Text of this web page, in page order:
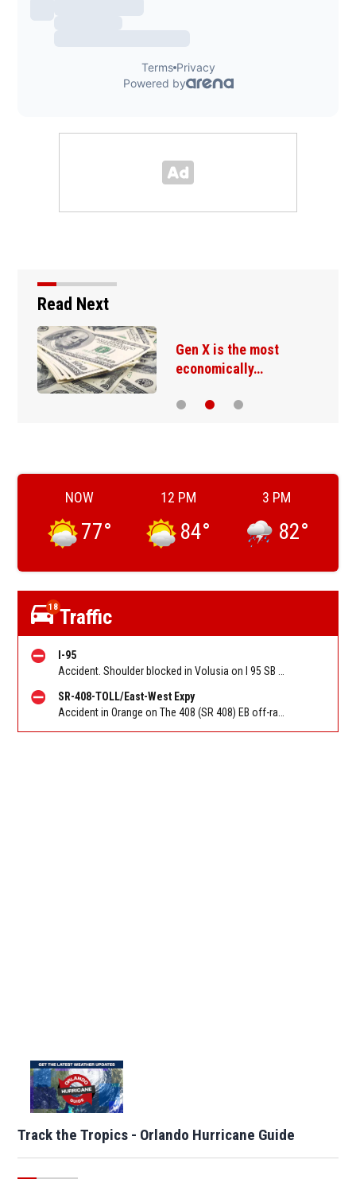
Read Next
Gen X is the most
economically…
NOW
77°
12 PM
84°
3 PM
82°
18Traffic
I-95
SR-408-TOLL/East-West Expy
Track the Tropics - Orlando Hurricane Guide